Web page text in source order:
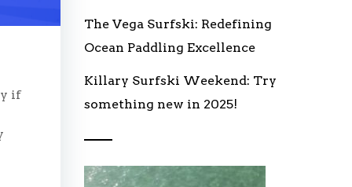
if
The Vega Surfski: Redefining
Ocean Paddling Excellence
Killary Surfski Weekend: Try
something new in 2025!